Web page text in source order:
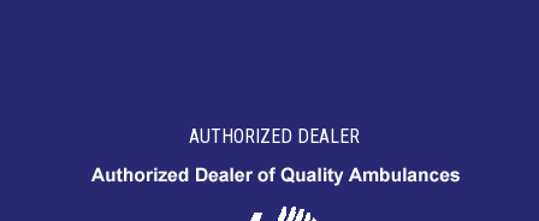
AUTHORIZED DEALER